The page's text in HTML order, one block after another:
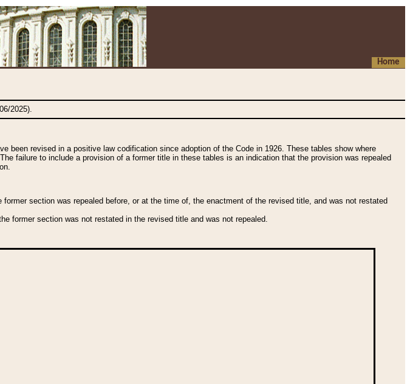
Home
2025).
been revised in a positive law codification since adoption of the Code in 1926. These tables show where
failure to include a provision of a former title in these tables is an indication that the provision was repealed
section was repealed before, or at the time of, the enactment of the revised title, and was not restated
former section was not restated in the revised title and was not repealed.